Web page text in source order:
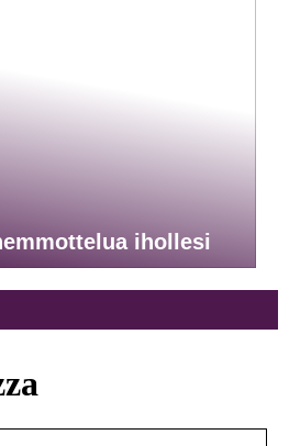
ihollesi